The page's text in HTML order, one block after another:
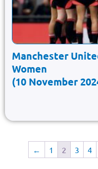
Manchester
Women
(10 November
← 1 2 3 4